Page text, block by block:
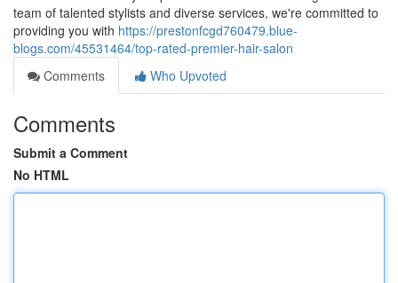
team of talented stylists and diverse services, we're committed to
providing you with https://prestonfcgd760479.blue-
blogs.com/45531464/top-rated-premier-hair-salon
Comments
Who Upvoted
Comments
Submit a Comment
No HTML